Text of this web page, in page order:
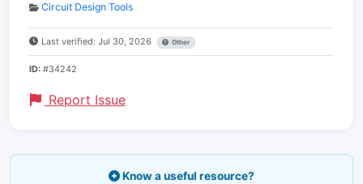
Circuit Design Tools
Last verified: Jul 30, 2026 Other
ID: #34242
Report Issue
Know a useful resource?